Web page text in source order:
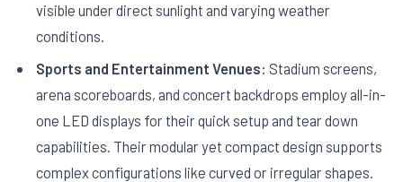
visible under direct sunlight and varying weather
conditions.
Sports and Entertainment Venues: Stadium screens,
arena scoreboards, and concert backdrops employ all-in-
one LED displays for their quick setup and tear down
capabilities. Their modular yet compact design supports
complex configurations like curved or irregular shapes.